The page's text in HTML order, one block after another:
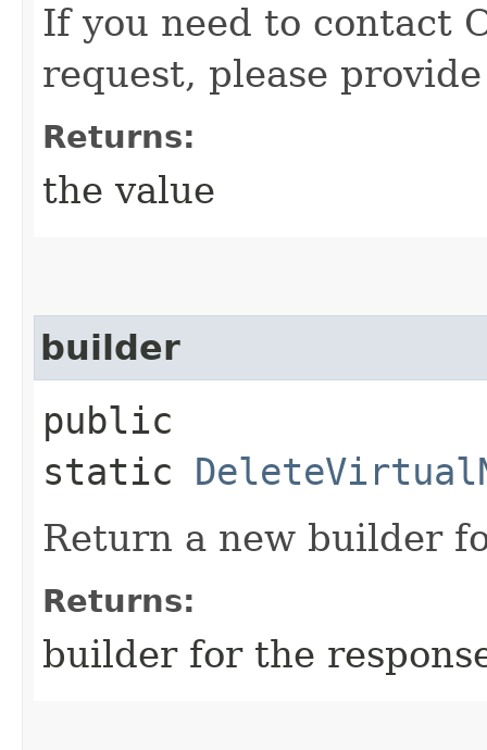
If you need to contact
request, please
Returns:
the value
builder
public
static
Return a new builder
Returns:
builder for the